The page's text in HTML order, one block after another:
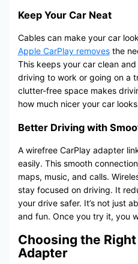
Keep Your Car Neat
Cables can make your car
Apple CarPlay removesthe
This keeps your car clean
driving to work or going on a
clutter-free space makes
how much nicer your car
Better Driving with
A wirefree CarPlay adapter
easily. This smooth
maps, music, and calls.
stay focused on driving. It
your drive safer. It’s not just
and fun. Once you try it, you
Choosing the
Adapter